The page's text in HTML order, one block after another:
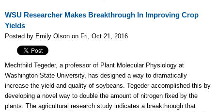
WSU Researcher Makes Breakthrough In Improving Crop
Yields
Posted by Emily Olson on Fri, Oct 21, 2016
Mechthild Tegeder, a professor of Plant Molecular Physiology at
Washington State University, has designed a way to dramatically
increase the yield and quality of soybeans. Tegeder accomplished this by
developing a novel way to double the amount of nitrogen fixed by the
plants. The agricultural research study indicates a breakthrough that